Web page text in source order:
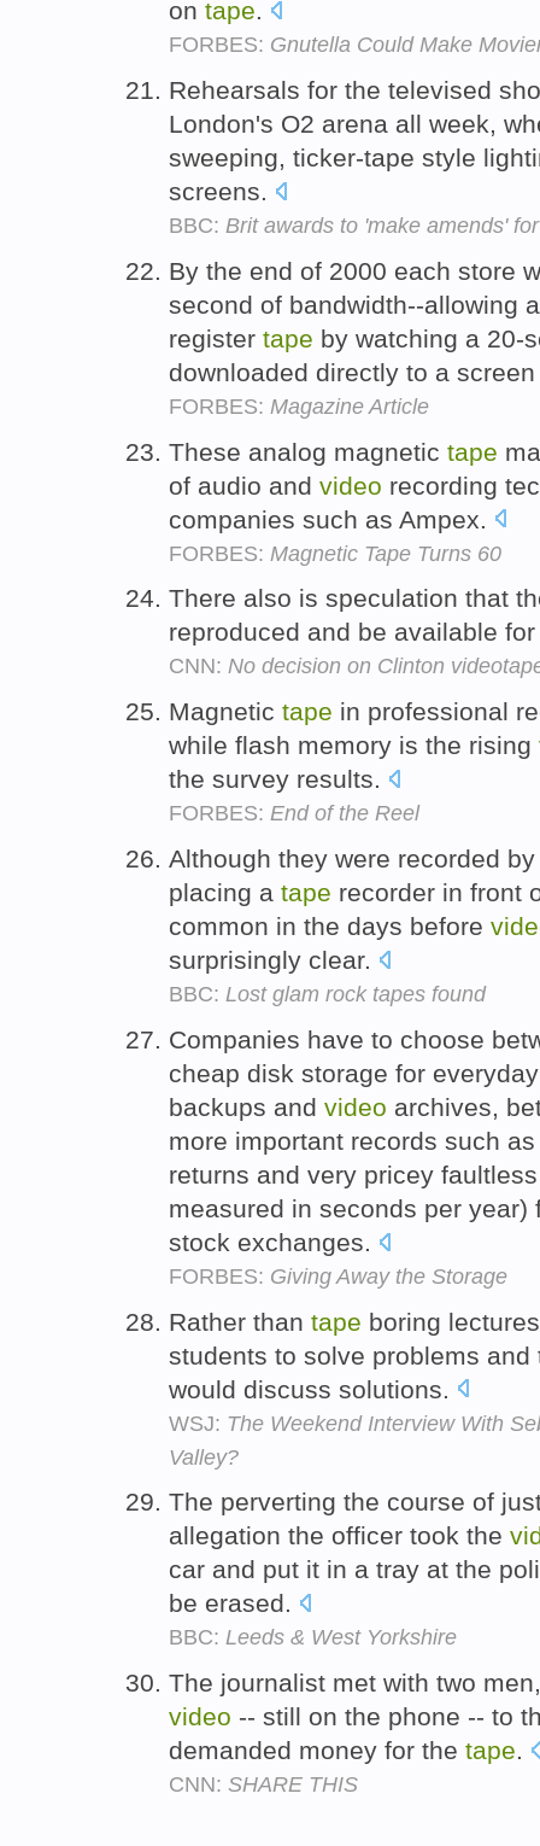
on tape.
FORBES: Gnutella Could Make
Rehearsals for the televised
London's O2 arena all week,
sweeping, ticker-tape style
screens.
BBC: Brit awards to 'make amends'
By the end of 2000 each store
second of bandwidth--allowing
register tape by watching a 20-
downloaded directly to a
FORBES: Magazine Article
These analog magnetic tape
of audio and video recording
companies such as Ampex.
FORBES: Magnetic Tape Turns 60
There also is speculation that
reproduced and be available
CNN: No decision on Clinton
Magnetic tape in professional
while flash memory is the rising
the survey results.
FORBES: End of the Reel
Although they were recorded
placing a tape recorder in front
common in the days before
surprisingly clear.
BBC: Lost glam rock tapes found
Companies have to choose
cheap disk storage for
backups and video archives,
more important records such
returns and very pricey
measured in seconds per
stock exchanges.
FORBES: Giving Away the Storage
Rather than tape boring
students to solve problems
would discuss solutions.
WSJ: The Weekend Interview With
Valley?
The perverting the course of
allegation the officer took the
car and put it in a tray at the
be erased.
BBC: Leeds & West Yorkshire
The journalist met with two
video -- still on the phone -- to
demanded money for the tape.
CNN: SHARE THIS